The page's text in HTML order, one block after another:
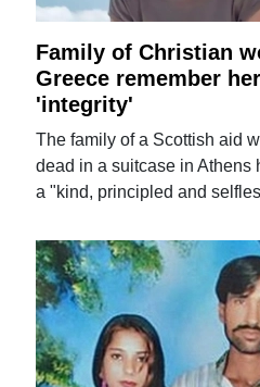
Family of Christian
Greece remember
'integrity'
The family of a Scottish aid
dead in a suitcase in Athens
a "kind, principled and